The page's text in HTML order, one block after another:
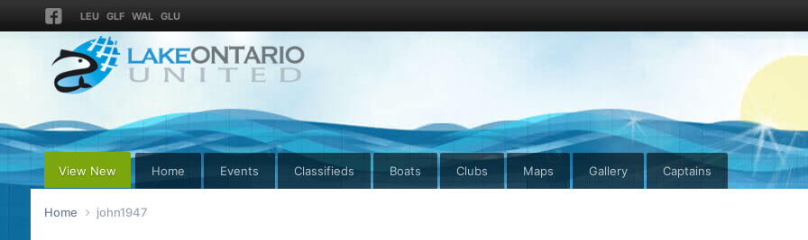
LEU GLF WAL GLU
View New Home Events Classifieds Boats Clubs Maps Gallery Captains
Home john1947